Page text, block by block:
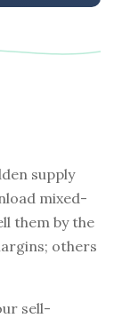
supply
mixed-
them by the
others
sell-